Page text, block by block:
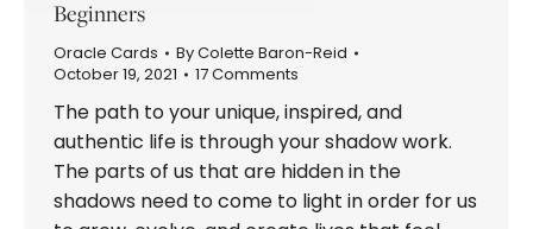
Beginners
Oracle Cards ByColette Baron-Reid
October 19, 2021
17 Comments
The path to your unique, inspired, and
authentic life is through your shadow work.
The parts of us that are hidden in the
shadows need to come to light in order for us